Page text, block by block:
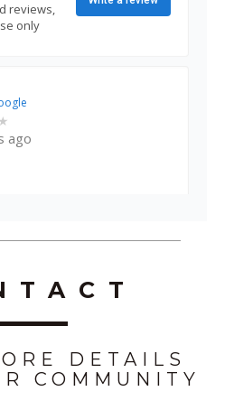
reviews,
only
earl states j. on
★
★
ago
DETAILS
COMMUNITY